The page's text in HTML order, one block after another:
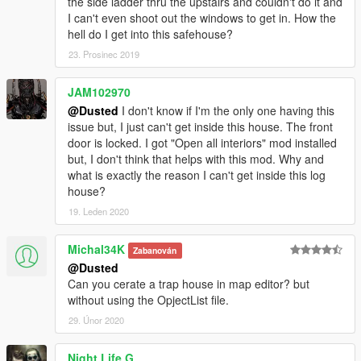
I can't even shoot out the windows to get in. How the
hell do I get into this safehouse?
23. Prosinec 2019
JAM102970
@Dusted I don't know if I'm the only one having this
issue but, I just can't get inside this house. The front
door is locked. I got "Open all interiors" mod installed
but, I don't think that helps with this mod. Why and
what is exactly the reason I can't get inside this log
house?
19. Leden 2020
Michal34K Zabanován
@Dusted
Can you cerate a trap house in map editor? but
without using the OpjectList file.
29. Únor 2020